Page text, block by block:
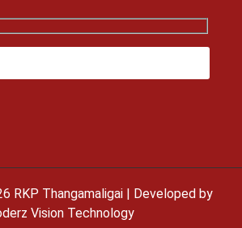
RKP Thangamaligai | Developed by
Vision Technology